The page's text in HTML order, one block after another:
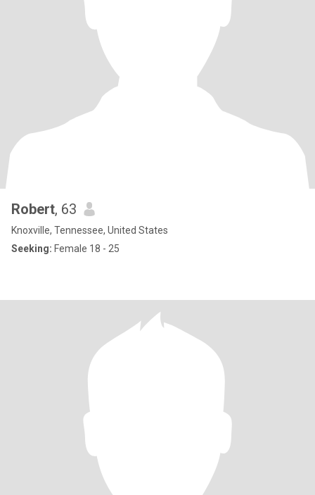
Robert, 63
Knoxville, Tennessee, United States
Seeking: Female 18 - 25